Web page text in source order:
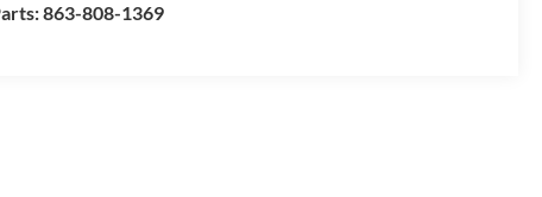
863-808-1369